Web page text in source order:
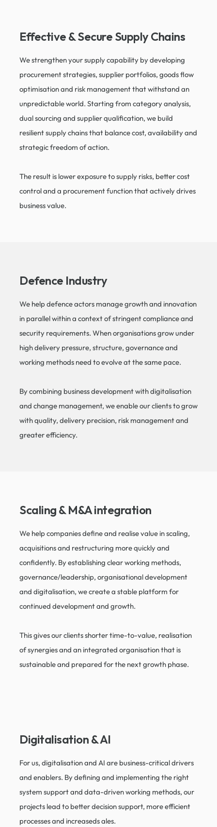
Effective & Secure Supply Chains​
We strengthen your supply capability by developing
procurement strategies, supplier portfolios, goods flow
optimisation and risk management that withstand an
unpredictable world. Starting from category analysis,
dual sourcing and supplier qualification, we build
resilient supply chains that balance cost, availability and
strategic freedom of action.
The result is lower exposure to supply risks, better cost
control and a procurement function that actively drives
business value.
Defence Industry​
We help defence actors manage growth and innovation
in parallel within a context of stringent compliance and
security requirements. When organisations grow under
high delivery pressure, structure, governance and
working methods need to evolve at the same pace.
By combining business development with digitalisation
and change management, we enable our clients to grow
with quality, delivery precision, risk management and
greater efficiency.
Scaling & M&A integration​
We help companies define and realise value in scaling,
acquisitions and restructuring more quickly and
confidently. By establishing clear working methods,
governance/leadership, organisational development
and digitalisation, we create a stable platform for
continued development and growth.
This gives our clients shorter time-to-value, realisation
of synergies and an integrated organisation that is
sustainable and prepared for the next growth phase.
Digitalisation & AI
For us, digitalisation and AI are business-critical drivers
and enablers. By defining and implementing the right
system support and data-driven working methods, our
projects lead to better decision support, more efficient
processes and increaseds ales.